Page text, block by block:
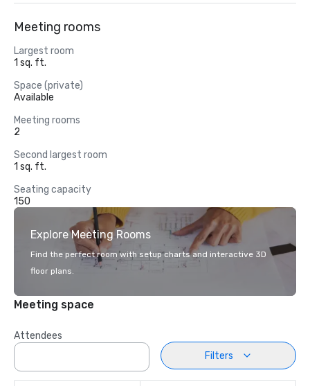
Meeting rooms
Largest room
1 sq. ft.
Space (private)
Available
Meeting rooms
2
Second largest room
1 sq. ft.
Seating capacity
150
Explore Meeting Rooms
Find the perfect room with setup charts and interactive 3D
floor plans.
Meeting space
Attendees
Filters